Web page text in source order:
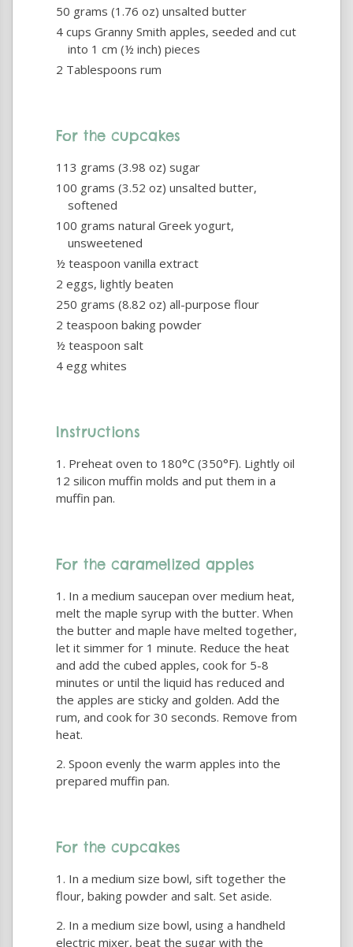
50 grams (1.76 oz) unsalted butter
4 cups Granny Smith apples, seeded and cut
into 1 cm (½ inch) pieces
2 Tablespoons rum
For the cupcakes
113 grams (3.98 oz) sugar
100 grams (3.52 oz) unsalted butter,
softened
100 grams natural Greek yogurt,
unsweetened
½ teaspoon vanilla extract
2 eggs, lightly beaten
250 grams (8.82 oz) all-purpose flour
2 teaspoon baking powder
½ teaspoon salt
4 egg whites
Instructions
Preheat oven to 180°C (350°F). Lightly oil
12 silicon muffin molds and put them in a
muffin pan.
For the caramelized apples
In a medium saucepan over medium heat,
melt the maple syrup with the butter. When
the butter and maple have melted together,
let it simmer for 1 minute. Reduce the heat
and add the cubed apples, cook for 5-8
minutes or until the liquid has reduced and
the apples are sticky and golden. Add the
rum, and cook for 30 seconds. Remove from
heat.
Spoon evenly the warm apples into the
prepared muffin pan.
For the cupcakes
In a medium size bowl, sift together the
flour, baking powder and salt. Set aside.
In a medium size bowl, using a handheld
electric mixer, beat the sugar with the